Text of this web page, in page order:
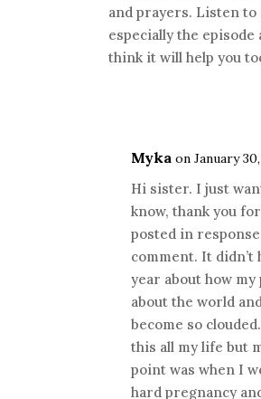
and prayers. Listen to
especially the episode
think it will help you
Myka on January
Hi sister. I just
know, thank you
posted in
comment. It
year about how
about the world
become so
this all my life but
point was when I
hard pregnancy